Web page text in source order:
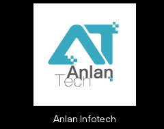
Anlan Infotech